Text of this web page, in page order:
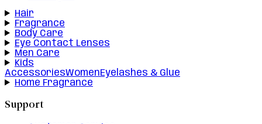
Hair
Fragrance
Body Care
Eye Contact Lenses
Men Care
Kids
AccessoriesWomenEyelashes & Glue
Home Fragrance
Support